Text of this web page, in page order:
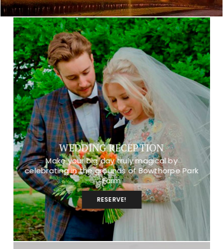
WEDDING RECEPTION
Make your big day truly magical by
celebrating in the grounds of Bowthorpe Park
Farm
RESERVE!